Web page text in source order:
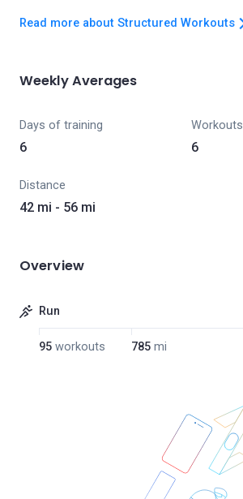
Read more about Structured Workouts
Weekly Averages
Days of training
6
Workouts
6
Distance
42 mi - 56 mi
Overview
Run
95 workouts 785 mi